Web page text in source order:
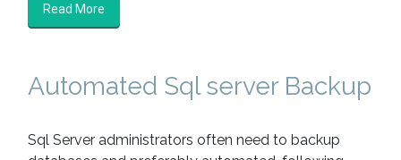
Read More
Automated Sql server Backup
Sql Server administrators often need to backup